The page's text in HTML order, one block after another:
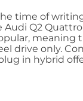
time of
Q2
meaning
drive only.
in hybrid